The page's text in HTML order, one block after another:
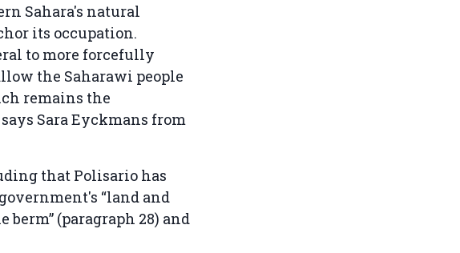
Sahara's natural
its occupation.
to more forcefully
the Saharawi people
remains the
Sara Eyckmans from
that Polisario has
“land and
(paragraph 28) and